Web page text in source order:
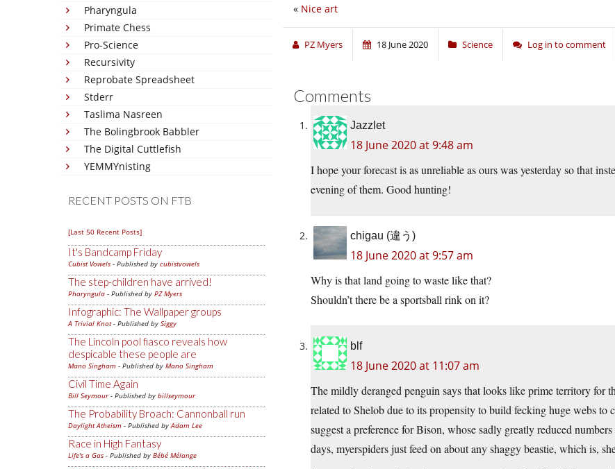
Pharyngula
Primate Chess
Pro-Science
Recursivity
Reprobate Spreadsheet
Stderr
Taslima Nasreen
The Bolingbrook Babbler
The Digital Cuttlefish
YEMMYnisting
RECENT POSTS ON FTB
[Last 50 Recent Posts]
It's Bandcamp Friday
Cubist Vowels - Published by cubistvowels
The step-children have arrived!
Pharyngula - Published by PZ Myers
Infographic: The Wallpaper groups
A Trivial Knot- Published by Siggy
The Lincoln pool fiasco reveals how
despicable these people are
Mano Singham - Published by Mano Singham
Civil Time Again
Bill Seymour- Published by billseymour
The Probability Broach: Cannonball run
Daylight Atheism - Published byAdam Lee
Race in High Fantasy
Life's a Gas - Published by Bébé Mélange
« Nice art
PZ Myers 18 June 2020 Science Log in to comment
Comments
Jazzlet
18 June 2020 at 9:48 am
I hope your forecast is as unreliable as ours was yesterday so that
evening of them. Good hunting!
chigau (違う)
18 June 2020 at 9:57 am
Why is that land going to waste like that?
Shouldn’t there be a sportsball rink on it?
blf
18 June 2020 at 11:07 am
The mildly deranged penguin says that looks like prime territory for
related to Shelob due to its propensity to build fecking huge webs to
suggest a preference for Bison, whose sadly greatly reduced
days, myerspiders just feed on about any shaggy beastie, which is,